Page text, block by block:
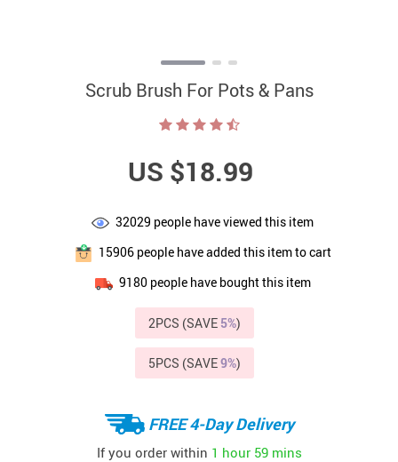
Scrub Brush For Pots & Pans
US $18.99
32029 people have viewed this item
15906people have added this item to cart
9180people have bought this item
2PCS (SAVE 5%)
5PCS (SAVE9%)
FREE 4-Day Delivery
If you order within 1 hour 59 mins